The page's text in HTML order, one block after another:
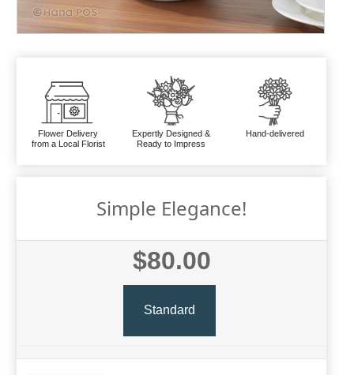
Flower Delivery
from a Local Florist
Expertly Designed &
Ready to Impress
Hand-delivered
Simple Elegance!
$80.00
Standard